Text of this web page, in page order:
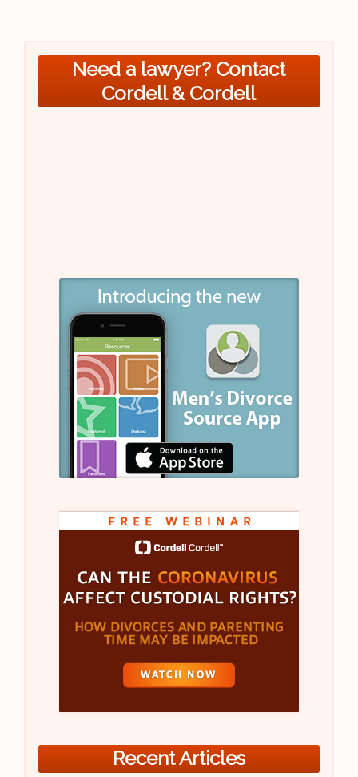
Need a lawyer? Contact
Cordell & Cordell
Recent Articles